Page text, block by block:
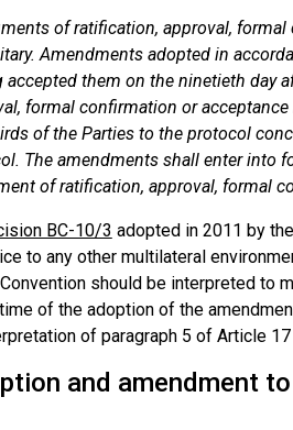
of ratification, approval,
Amendments adopted in
accepted them on the ninetieth day
formal confirmation or
of the Parties to the protocol
The amendments shall enter into
of ratification, approval, formal
BC-10/3 adopted in 2011 by
to any other multilateral
should be interpreted to
of the adoption of the
of paragraph 5 of Article
and amendment